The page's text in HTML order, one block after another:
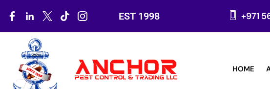
EST 1998 +971
HOME